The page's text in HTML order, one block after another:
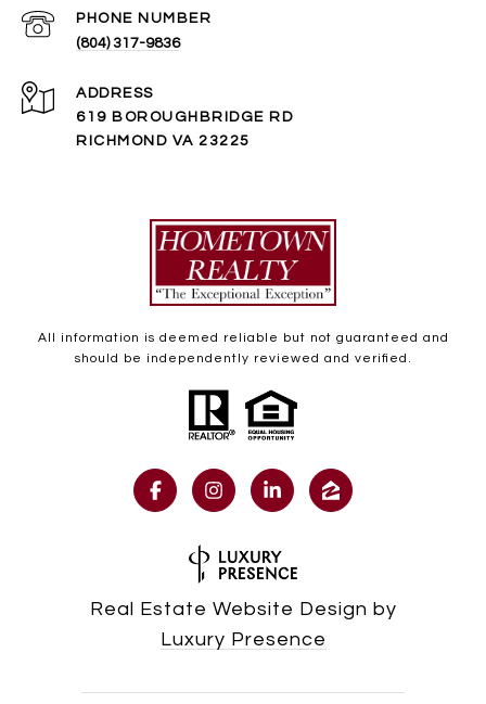
PHONE NUMBER
(804) 317-9836
ADDRESS
619 BOROUGHBRIDGE RD
RICHMOND VA 23225
All information is deemed reliable but not guaranteed and
should be independently reviewed and verified.
Real Estate Website Design by
Luxury Presence